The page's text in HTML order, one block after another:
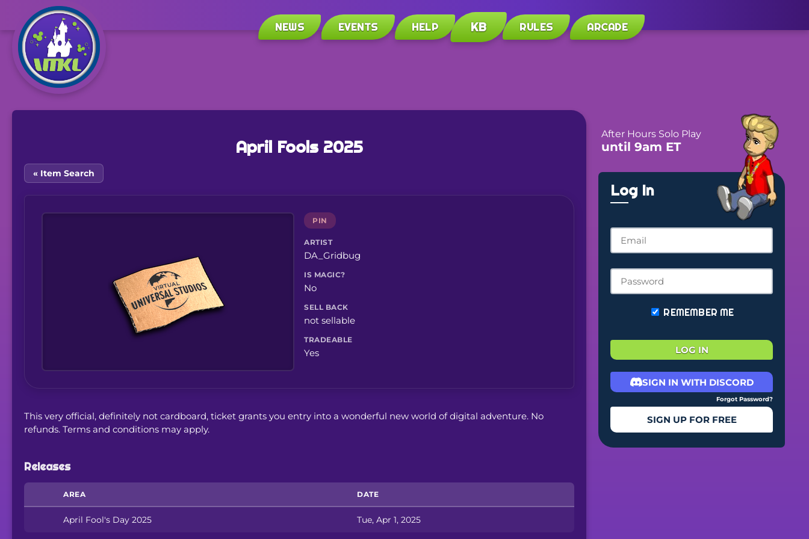
NEWS EVENTS HELP KB RULES ARCADE
April Fools 2025
« Item Search
PIN
ARTIST
DA_Gridbug
IS MAGIC?
No
SELL BACK
not sellable
TRADEABLE
Yes
This very official, definitely not cardboard, ticket grants you entry into a wonderful new world of digital adventure. No
refunds. Terms and conditions may apply.
Releases
AREA DATE
April Fool's Day 2025 Tue, Apr 1, 2025
After Hours Solo Play
until 9am ET
Log In
REMEMBER ME
LOG IN
SIGN IN WITH DISCORD
Forgot Password?
SIGN UP FOR FREE